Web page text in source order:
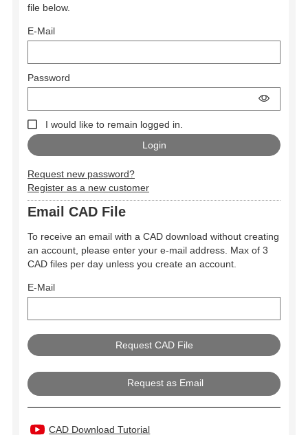
file below.
E-Mail
Password
I would like to remain logged in.
Request new password?
Register as a new customer
Email CAD File
To receive an email with a CAD download without creating
an account, please enter your e-mail address. Max of 3
CAD files per day unless you create an account.
E-Mail
Request as Email
CAD Download Tutorial